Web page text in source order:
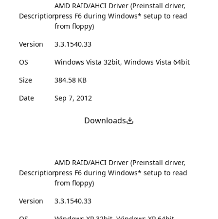
Description
AMD RAID/AHCI Driver (Preinstall driver,
press F6 during Windows* setup to read
from floppy)
Version
3.3.1540.33
OS
Windows Vista 32bit, Windows Vista 64bit
Size
384.58 KB
Date
Sep 7, 2012
Downloads
Description
AMD RAID/AHCI Driver (Preinstall driver,
press F6 during Windows* setup to read
from floppy)
Version
3.3.1540.33